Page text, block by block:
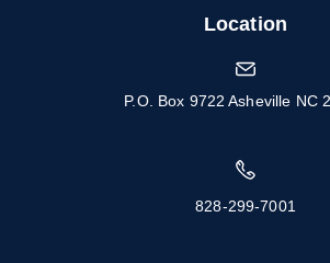
Location
P.O. Box 9722 Asheville NC
828-299-7001